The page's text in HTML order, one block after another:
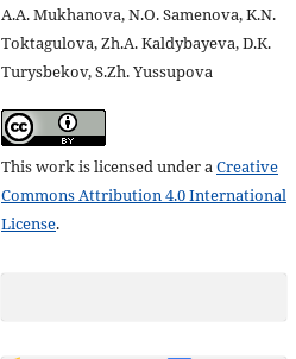
A.A. Mukhanova, N.O. Samenova, K.N.
Toktagulova, Zh.A. Kaldybayeva, D.K.
Turysbekov, S.Zh. Yussupova
This work is licensed under aCreative
Commons Attribution 4.0 International
License.